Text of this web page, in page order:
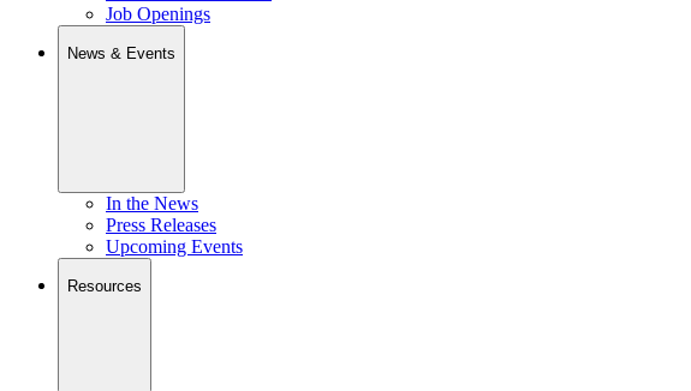
Job Openings
News & Events
In the News
Press Releases
Upcoming Events
Resources